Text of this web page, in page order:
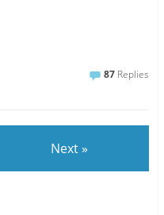
87 Replies
Next »